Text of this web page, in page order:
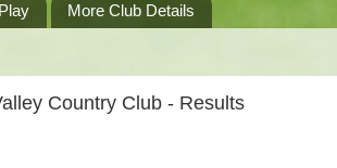
More Club Details
Country Club - Results